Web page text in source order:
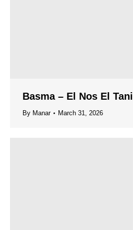
Basma – El Nos El Tani
By Manar March 31, 2026